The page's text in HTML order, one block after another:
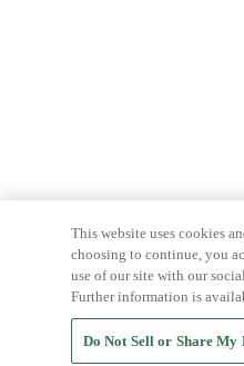
This website uses cookies
choosing to continue, you
use of our site with our
Further information is
Do Not Sell or Share